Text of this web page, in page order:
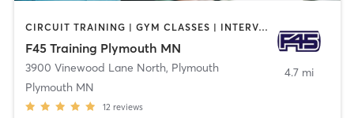
CIRCUIT TRAINING | GYM CLASSES | INTERVAL TRAINING | OTHER
F45 Training Plymouth MN
3900 Vinewood Lane North, Plymouth
Plymouth MN
12 reviews
4.7 mi